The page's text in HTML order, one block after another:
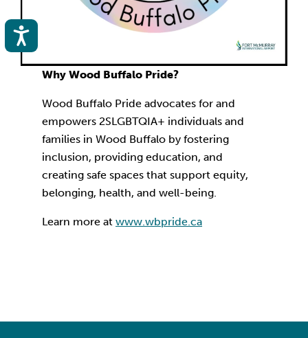
Why Wood Buffalo Pride?
Wood Buffalo Pride advocates for and
empowers 2SLGBTQIA+ individuals and
families in Wood Buffalo by fostering
inclusion, providing education, and
creating safe spaces that support equity,
belonging, health, and well-being.
Learn more atwww.wbpride.ca